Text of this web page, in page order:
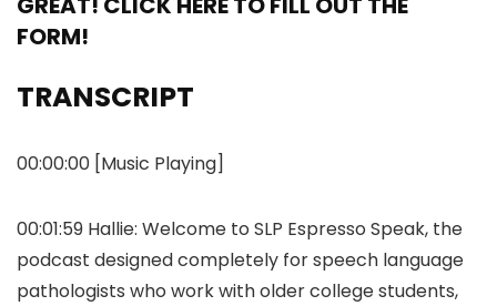
FORM!
TRANSCRIPT
00:00:00 [Music Playing]
00:01:59 Hallie: Welcome to SLP Espresso Speak, the
podcast designed completely for speech language
pathologists who work with older college students,